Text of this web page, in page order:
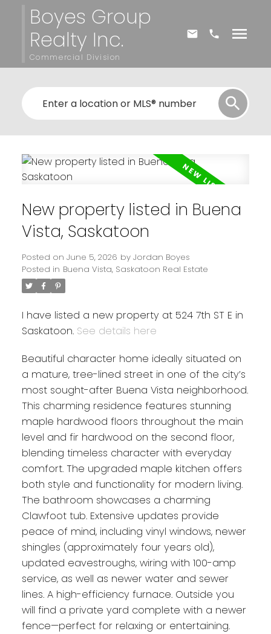
Boyes Group
Realty Inc.
Commercial Division
New property listed in Buena
Vista, Saskatoon
Posted on June 5, 2026 by Jordan Boyes
Posted in Buena Vista, Saskatoon Real Estate
I have listed a new property at 524 7th ST E in
Saskatoon. See details here
Beautiful character home ideally situated on
a mature, tree-lined street in one of the city’s
most sought-after Buena Vista neighborhood.
This charming residence features stunning
maple hardwood floors throughout the main
level and fir hardwood on the second floor,
blending timeless character with everyday
comfort. The upgraded maple kitchen offers
both style and functionality for modern living.
The bathroom showcases a charming
Clawfoot tub. Extensive updates provide
peace of mind, including vinyl windows, newer
shingles (approximately four years old),
updated eavestroughs, wiring with 100-amp
service, as well as newer water and sewer
lines. A high-efficiency furnace. Outside you
will find a private yard complete with a newer
fence—perfect for relaxing or entertaining.